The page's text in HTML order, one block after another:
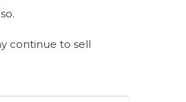
continue to sell